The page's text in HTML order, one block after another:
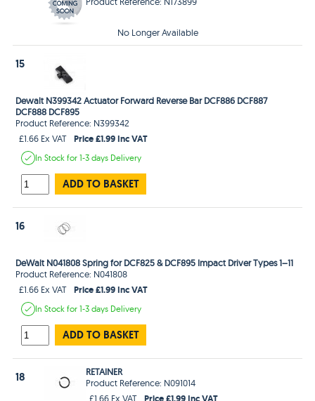
No Longer Available
15
Dewalt N399342 Actuator Forward Reverse Bar DCF886 DCF887
DCF888 DCF895
Product Reference: N399342
£1.66 Ex VAT
Price £1.99 Inc VAT
In Stockfor 1-3 days Delivery
ADD TO BASKET
16
DeWalt N041808 Spring for DCF825 & DCF895 Impact Driver Types 1–11
Product Reference: N041808
£1.66 Ex VAT
Price £1.99 Inc VAT
In Stockfor 1-3 days Delivery
ADD TO BASKET
18
RETAINER
Product Reference: N091014
£1.66 Ex VAT
Price £1.99 Inc VAT